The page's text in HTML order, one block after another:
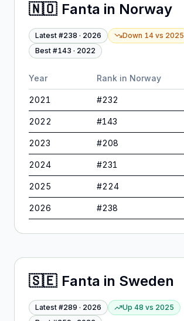
🇳🇴 Fanta in Norway
Latest #238 · 2026 Down 14 vs 2025
Best #143 · 2022
Year Rank in Norway
2021 #232
2022 #143
2023 #208
2024 #231
2025 #224
2026 #238
🇸🇪 Fanta in Sweden
Latest #289 · 2026 Up 48 vs 2025